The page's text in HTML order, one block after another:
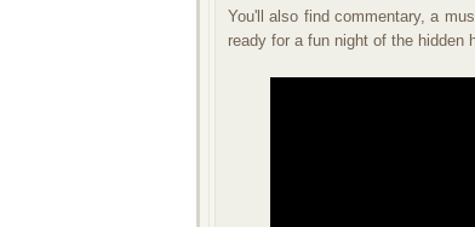
You'll also find commentary, a
ready for a fun night of the hidden